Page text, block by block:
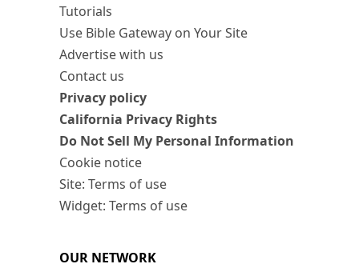
Tutorials
Use Bible Gateway on Your Site
Advertise with us
Contact us
Privacy policy
California Privacy Rights
Do Not Sell My Personal Information
Cookie notice
Site: Terms of use
Widget: Terms of use
OUR NETWORK